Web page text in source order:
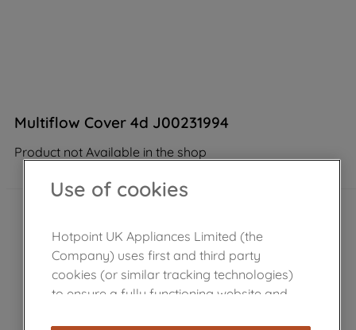
Multiflow Cover 4d J00231994
Product not Available in the shop
Use of cookies
Hotpoint UK Appliances Limited (the
Company) uses first and third party
cookies (or similar tracking technologies)
to ensure a fully functioning website and